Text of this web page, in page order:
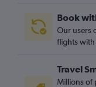
Book
Our users
flights with
Travel
Millions of